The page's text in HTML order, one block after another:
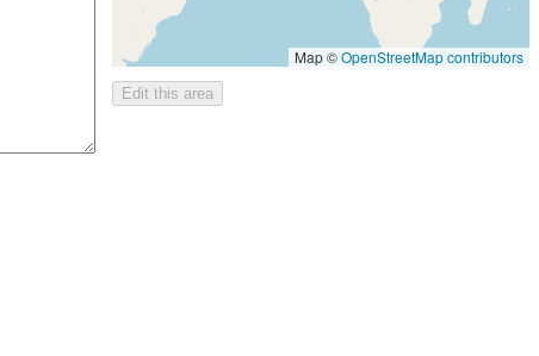
Map ©OpenStreetMap contributors